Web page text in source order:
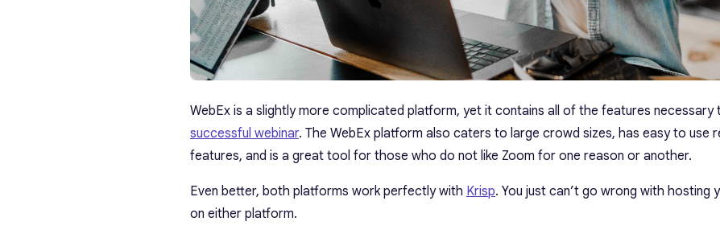
WebEx is a slightly more complicated platform, yet it contains all of the features necessary
successful webinar. The WebEx platform also caters to large crowd sizes, has easy to use
features, and is a great tool for those who do not like Zoom for one reason or another.
Even better, both platforms work perfectly with Krisp. You just can’t go wrong with hosting
on either platform.